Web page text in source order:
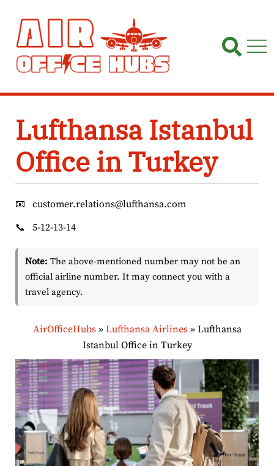
content
Lufthansa Istanbul
Office in Turkey
📧
customer.relations@lufthansa.com
📞
5-12-13-14
Note: The above-mentioned number may not be an
official airline number. It may connect you with a
travel agency.
AirOfficeHubs» Lufthansa Airlines» Lufthansa
Istanbul Office in Turkey